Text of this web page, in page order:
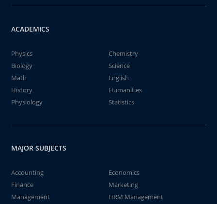
ACADEMICS
Physics
Chemistry
Biology
Science
Math
English
History
Humanities
Physiology
Statistics
MAJOR SUBJECTS
Accounting
Economics
Finance
Marketing
Management
HRM Management